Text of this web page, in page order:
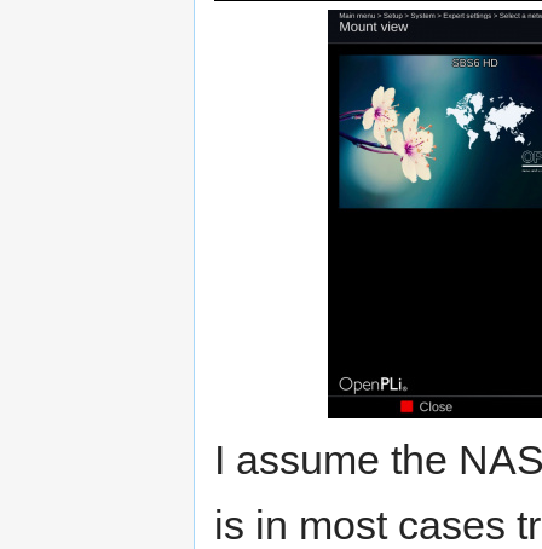
I assume the
is in most cases